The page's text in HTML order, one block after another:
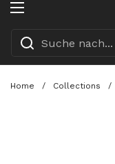
Menü öffnen
Home / Collections /